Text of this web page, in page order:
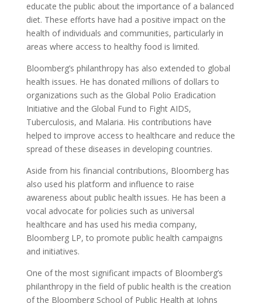
educate the public about the importance of a balanced
diet. These efforts have had a positive impact on the
health of individuals and communities, particularly in
areas where access to healthy food is limited.
Bloomberg’s philanthropy has also extended to global
health issues. He has donated millions of dollars to
organizations such as the Global Polio Eradication
Initiative and the Global Fund to Fight AIDS,
Tuberculosis, and Malaria. His contributions have
helped to improve access to healthcare and reduce the
spread of these diseases in developing countries.
Aside from his financial contributions, Bloomberg has
also used his platform and influence to raise
awareness about public health issues. He has been a
vocal advocate for policies such as universal
healthcare and has used his media company,
Bloomberg LP, to promote public health campaigns
and initiatives.
One of the most significant impacts of Bloomberg’s
philanthropy in the field of public health is the creation
of the Bloomberg School of Public Health at Johns